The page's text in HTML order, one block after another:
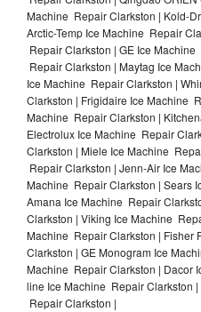
Machine Repair Clarkston | Kold-
Arctic-Temp Ice Machine Repair
Repair Clarkston | GE Ice
Repair Clarkston | Maytag Ice
Ice Machine Repair Clarkston |
Clarkston | Frigidaire Ice Machine
Machine Repair Clarkston |
Electrolux Ice Machine Repair
Clarkston | Miele Ice Machine
Repair Clarkston | Jenn-Air Ice
Machine Repair Clarkston | Sears
Amana Ice Machine Repair
Clarkston | Viking Ice Machine
Machine Repair Clarkston | Fisher
Clarkston | GE Monogram Ice
Machine Repair Clarkston | Dacor
line Ice Machine Repair Clarkston
Repair Clarkston |